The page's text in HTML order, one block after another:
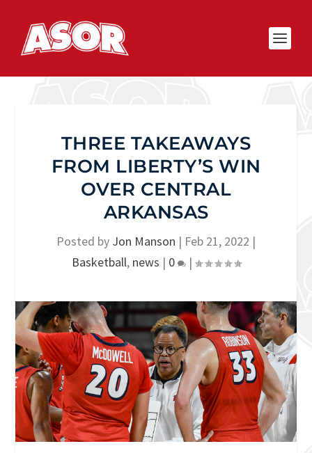
THREE TAKEAWAYS
FROM LIBERTY’S WIN
OVER CENTRAL
ARKANSAS
Posted by Jon Manson | Feb 21, 2022 |
Basketball, news | 0 |